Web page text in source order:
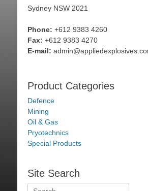
Sydney NSW 2021
Phone: +612 9383 4260
Fax: +612 9383 4270
E-mail:
Product Categories
Defence
Mining
Oil & Gas
Pryotechnics
Special Products
Site Search
Search